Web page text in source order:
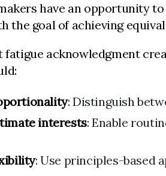
have an opportunity
the goal of achieving
fatigue acknowledgment
: Distinguish
interests: Enable
: Use principles-based